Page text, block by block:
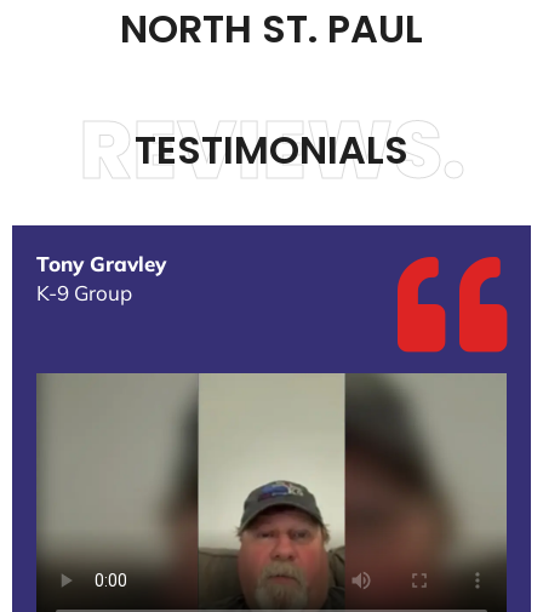
NORTH ST. PAUL
TESTIMONIALS
REVIEWS.
Tony Gravley
K-9 Group